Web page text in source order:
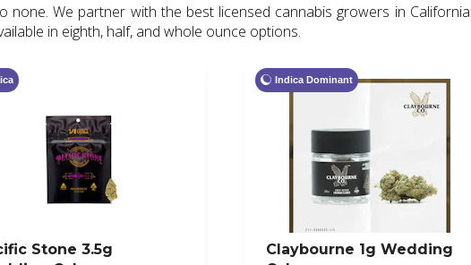
none. We partner with the best licensed cannabis growers in
in eighth, half, and whole ounce options.
Stone 3.5g
Indica Dominant
Claybourne 1g Wedding